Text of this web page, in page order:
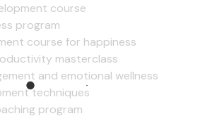
course
program
course for happiness
masterclass
and emotional wellness
techniques
program